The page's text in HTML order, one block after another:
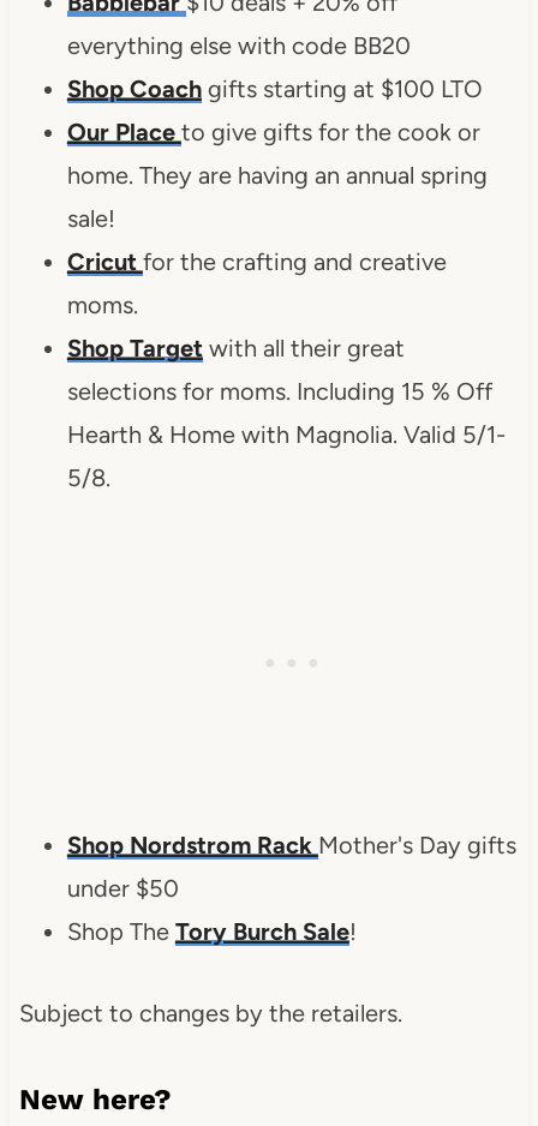
everything else with code BB20
Shop Coachgifts starting at $100 LTO
Our Place to give gifts for the cook or
home. They are having an annual spring
sale!
Cricut for the crafting and creative
moms.
Shop Targetwith all their great
selections for moms. Including 15 % Off
Hearth & Home with Magnolia. Valid 5/1-
5/8.
Shop Nordstrom Rack Mother's Day gifts
under $50
Shop The Tory Burch Sale!
Subject to changes by the retailers.
New here?